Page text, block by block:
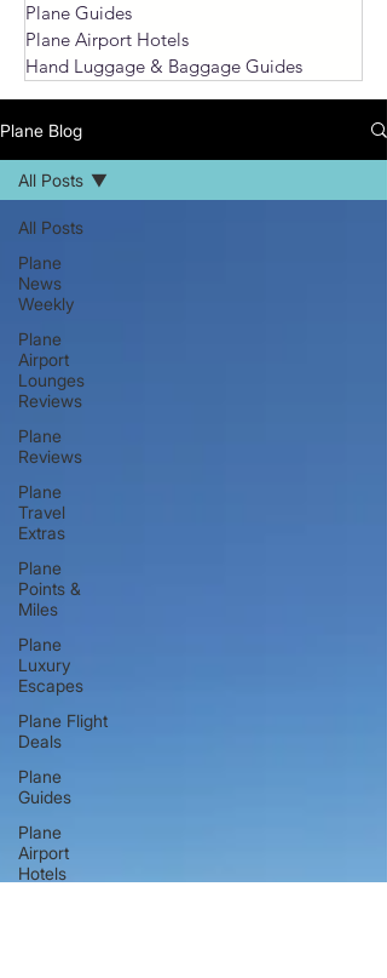
Plane Guides
Plane Airport Hotels
Hand Luggage & Baggage Guides
Plane Blog
All Posts
Plane
News
Weekly
Plane
Airport
Lounges
Reviews
Plane
Reviews
Plane
Travel
Extras
Plane
Points &
Miles
Plane
Luxury
Escapes
Plane Flight
Deals
Plane
Guides
Plane
Airport
Hotels
All Posts